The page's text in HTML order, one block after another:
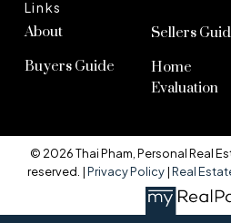
Links
About
Buyers Guide
Sellers
Home
Evaluation
© 2026 Thai Pham, Personal Real
reserved. |Privacy Policy|Real